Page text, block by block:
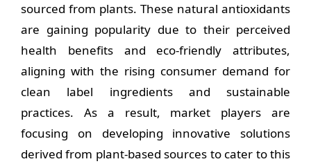
sourced from plants. These natural antioxidants
are gaining popularity due to their perceived
health benefits and eco-friendly attributes,
aligning with the rising consumer demand for
clean label ingredients and sustainable
practices. As a result, market players are
focusing on developing innovative solutions
derived from plant-based sources to cater to this